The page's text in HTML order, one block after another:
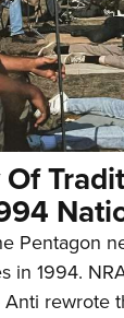
Pentagon
in 1994.
rewrote